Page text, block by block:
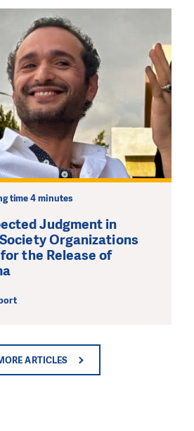
time 4 minutes
Judgment in
Organizations
the Release of
ARTICLES